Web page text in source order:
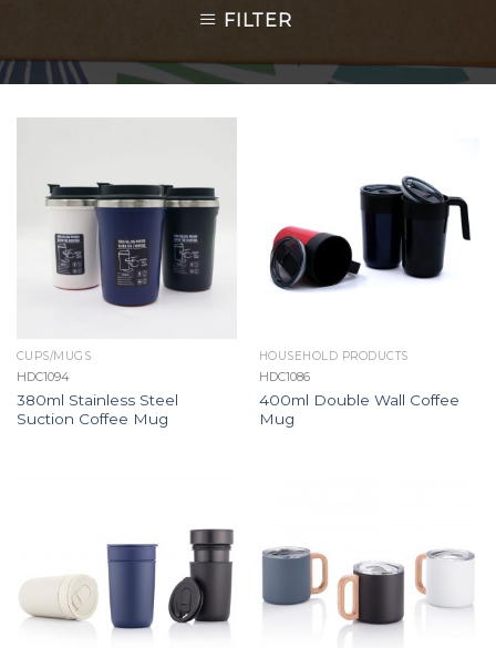
FILTER
CUPS/MUGS
HDC1094
380ml Stainless Steel
Suction Coffee Mug
HOUSEHOLD PRODUCTS
HDC1086
400ml Double Wall Coffee
Mug